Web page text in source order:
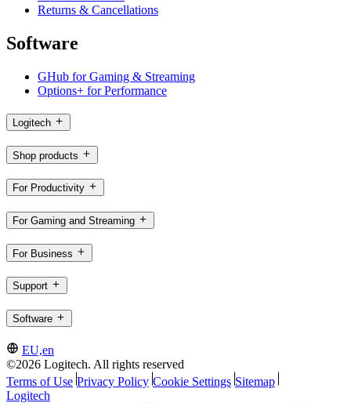
Returns & Cancellations
Software
GHub for Gaming & Streaming
Options+ for Performance
Logitech
Shop products
For Productivity
For Gaming and Streaming
For Business
Support
Software
EU,en
©2026 Logitech. All rights reserved
Terms of Use Privacy Policy Cookie Settings Sitemap
Logitech